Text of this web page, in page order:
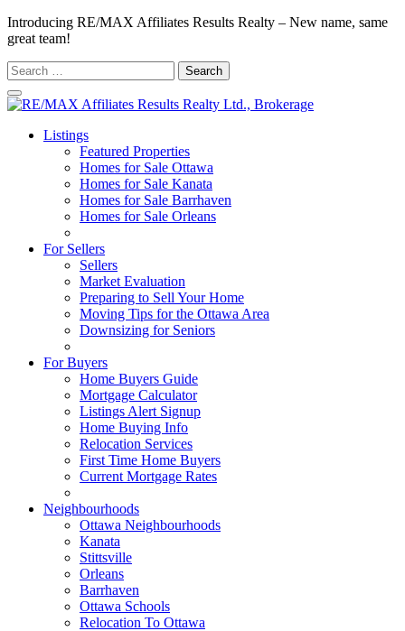
Introducing RE/MAX Affiliates Results Realty – New name, same
great team!
Search
for:
Listings
Featured Properties
Homes for Sale Ottawa
Homes for Sale Kanata
Homes for Sale Barrhaven
Homes for Sale Orleans
For Sellers
Sellers
Market Evaluation
Preparing to Sell Your Home
Moving Tips for the Ottawa Area
Downsizing for Seniors
For Buyers
Home Buyers Guide
Mortgage Calculator
Listings Alert Signup
Home Buying Info
Relocation Services
First Time Home Buyers
Current Mortgage Rates
Neighbourhoods
Ottawa Neighbourhoods
Kanata
Stittsville
Orleans
Barrhaven
Ottawa Schools
Relocation To Ottawa